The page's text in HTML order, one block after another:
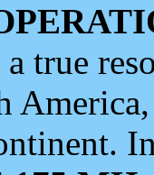
true